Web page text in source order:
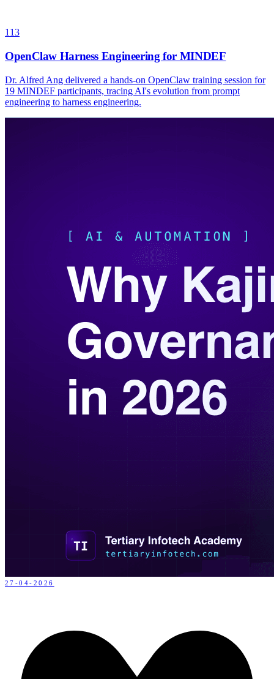
113
OpenClaw Harness Engineering for MINDEF
Dr. Alfred Ang delivered a hands-on OpenClaw training session for
19 MINDEF participants, tracing AI's evolution from prompt
engineering to harness engineering.
27-04-2026